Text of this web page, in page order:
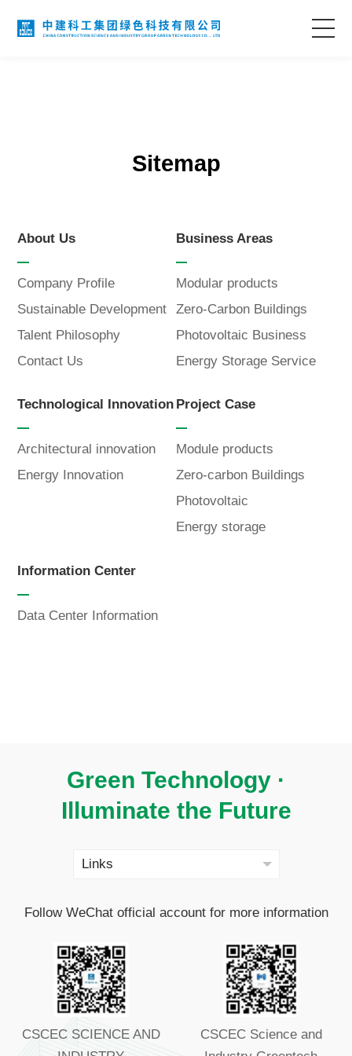
Information Center
Language
Sitemap
About Us
Company Profile
Sustainable Development
Talent Philosophy
Contact Us
Business Areas
Modular products
Zero-Carbon Buildings
Photovoltaic Business
Energy Storage Service
Technological Innovation
Architectural innovation
Energy Innovation
Project Case
Module products
Zero-carbon Buildings
Photovoltaic
Energy storage
Information Center
Data Center Information
Green Technology ·
Illuminate the Future
Follow WeChat official account for more information
CSCEC SCIENCE AND
CSCEC Science and